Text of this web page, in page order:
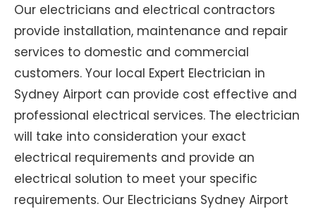
Our electricians and electrical contractors
provide installation, maintenance and repair
services to domestic and commercial
customers. Your local Expert Electrician in
Sydney Airport can provide cost effective and
professional electrical services. The electrician
will take into consideration your exact
electrical requirements and provide an
electrical solution to meet your specific
requirements. Our Electricians Sydney Airport